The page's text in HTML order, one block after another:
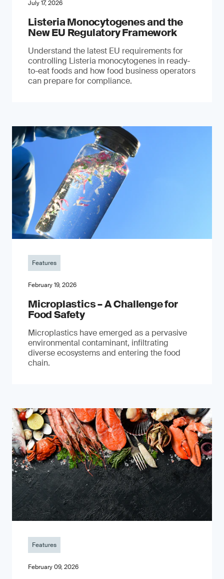
July 17, 2026
Listeria Monocytogenes and the
New EU Regulatory Framework
Understand the latest EU requirements for
controlling Listeria monocytogenes in ready-
to-eat foods and how food business operators
can prepare for compliance.
Features
February 19, 2026
Microplastics – A Challenge for
Food Safety
​Microplastics have emerged as a pervasive
environmental contaminant, infiltrating
diverse ecosystems and entering the food
chain.
Features
February 09, 2026